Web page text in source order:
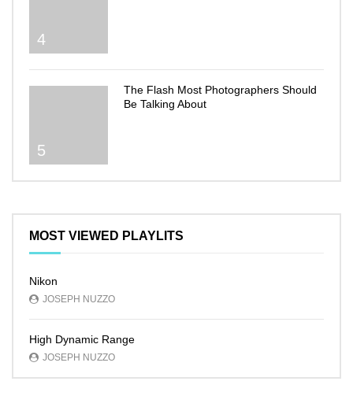
4
5
The Flash Most Photographers Should
Be Talking About
MOST VIEWED PLAYLITS
Nikon
JOSEPH NUZZO
High Dynamic Range
JOSEPH NUZZO